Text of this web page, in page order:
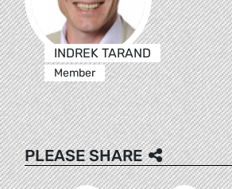
INDREK TARAND
Member
PLEASE SHARE